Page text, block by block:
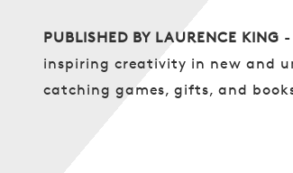
PUBLISHED BY LAURENCE KING
inspiring creativity in new and
catching games, gifts, and